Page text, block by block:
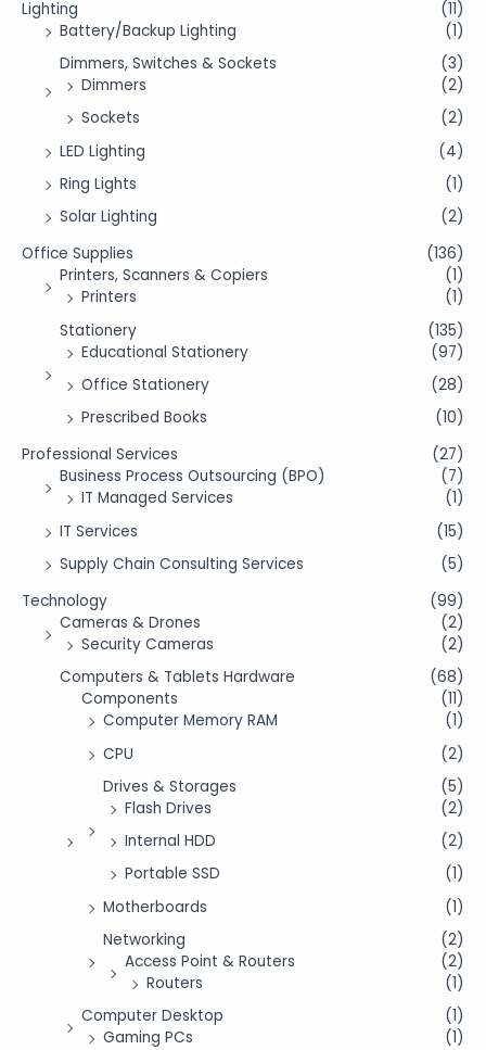
Lighting
(11)
Battery/Backup Lighting
(1)
Dimmers, Switches & Sockets
(3)
Dimmers
(2)
Sockets
(2)
LED Lighting
(4)
Ring Lights
(1)
Solar Lighting
(2)
Office Supplies
(136)
Printers, Scanners & Copiers
(1)
Printers
(1)
Stationery
(135)
Educational Stationery
(97)
Office Stationery
(28)
Prescribed Books
(10)
Professional Services
(27)
Business Process Outsourcing (BPO)
(7)
IT Managed Services
(1)
IT Services
(15)
Supply Chain Consulting Services
(5)
Technology
(99)
Cameras & Drones
(2)
Security Cameras
(2)
Computers & Tablets Hardware
(68)
Components
(11)
Computer Memory RAM
(1)
CPU
(2)
Drives & Storages
(5)
Flash Drives
(2)
Internal HDD
(2)
Portable SSD
(1)
Motherboards
(1)
Networking
(2)
Access Point & Routers
(2)
Routers
(1)
Computer Desktop
(1)
Gaming PCs
(1)